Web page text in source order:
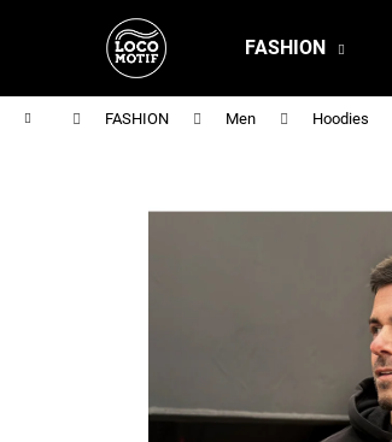
FASHION
Home FASHION Men Hoodies
Back
shopping
Back
shopping